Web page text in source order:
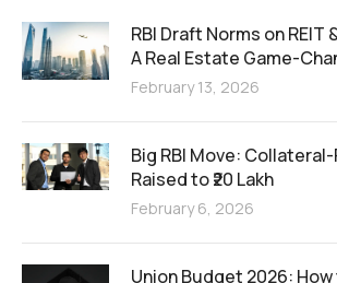
RBI Draft Norms on REIT
A Real Estate Game-
February 13, 2026
Big RBI Move:
Raised to ₹20 Lakh
February 6, 2026
Union Budget 2026: